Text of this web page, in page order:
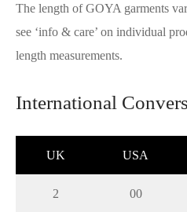
The length of GOYA garments
see ‘info & care’ on individual
length measurements.
International
UK USA
2 00